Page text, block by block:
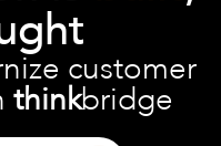
customer
thinkbridge